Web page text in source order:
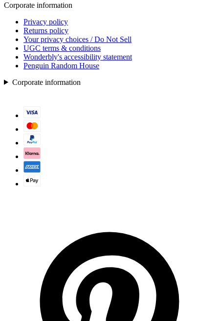
Corporate information
Privacy policy
Returns policy
Your privacy choices / Do Not Sell
UGC terms & conditions
Wonderbly's accessibility statement
Penguin Random House
Corporate information